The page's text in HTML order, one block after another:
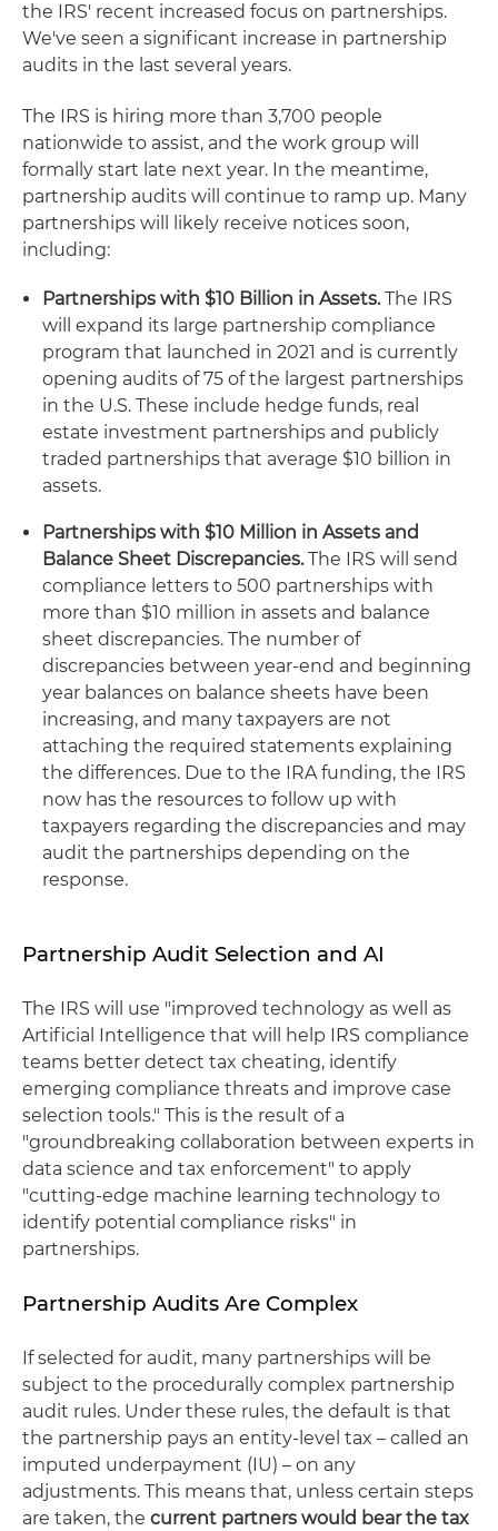
the IRS' recent increased focus on partnerships.
We've seen a significant increase in partnership
audits in the last several years.
The IRS is hiring more than 3,700 people
nationwide to assist, and the work group will
formally start late next year. In the meantime,
partnership audits will continue to ramp up. Many
partnerships will likely receive notices soon,
including:
Partnerships with $10 Billion in Assets.The IRS
will expand its large partnership compliance
program that launched in 2021 and is currently
opening audits of 75 of the largest partnerships
in the U.S. These include hedge funds, real
estate investment partnerships and publicly
traded partnerships that average $10 billion in
assets.
Partnerships with $10 Million in Assets and
Balance Sheet Discrepancies.The IRS will send
compliance letters to 500 partnerships with
more than $10 million in assets and balance
sheet discrepancies. The number of
discrepancies between year-end and beginning
year balances on balance sheets have been
increasing, and many taxpayers are not
attaching the required statements explaining
the differences. Due to the IRA funding, the IRS
now has the resources to follow up with
taxpayers regarding the discrepancies and may
audit the partnerships depending on the
response.
Partnership Audit Selection and AI
The IRS will use "improved technology as well as
Artificial Intelligence that will help IRS compliance
teams better detect tax cheating, identify
emerging compliance threats and improve case
selection tools." This is the result of a
"groundbreaking collaboration between experts in
data science and tax enforcement" to apply
"cutting-edge machine learning technology to
identify potential compliance risks" in
partnerships.
Partnership Audits Are Complex
If selected for audit, many partnerships will be
subject to the procedurally complex partnership
audit rules. Under these rules, the default is that
the partnership pays an entity-level tax – called an
imputed underpayment (IU) – on any
adjustments. This means that, unless certain steps
are taken, the current partners would bear the tax